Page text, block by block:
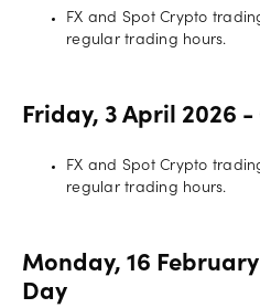
FX and Spot Crypto
regular trading hours.
Friday, 3 April 2026
FX and Spot Crypto
regular trading hours.
Monday, 16
Day